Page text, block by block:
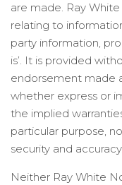
are made. Ray
relating to
party information,
is’. It is provided
endorsement made
whether express or
the implied
particular purpose,
security and accuracy.
Neither Ray White